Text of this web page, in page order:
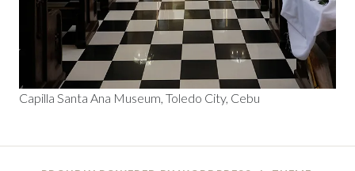
Capilla Santa Ana Museum, Toledo City, Cebu